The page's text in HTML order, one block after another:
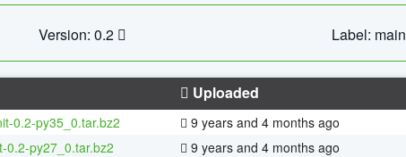
Version: 0.2 Label: main
Uploaded
0.2-py35_0.tar.bz2 9 years and 4 months ago
0.2-py27_0.tar.bz2 9 years and 4 months ago